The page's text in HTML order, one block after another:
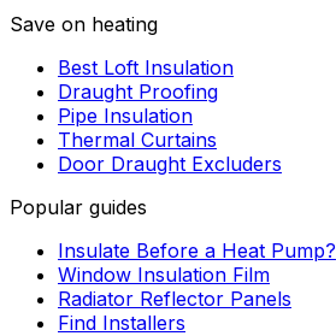
Save on heating
Best Loft Insulation
Draught Proofing
Pipe Insulation
Thermal Curtains
Door Draught Excluders
Popular guides
Insulate Before a Heat Pump?
Window Insulation Film
Radiator Reflector Panels
Find Installers